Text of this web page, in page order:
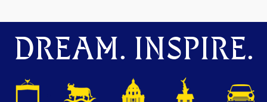
DREAM. INSPIRE.